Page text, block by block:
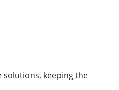
solutions, keeping the